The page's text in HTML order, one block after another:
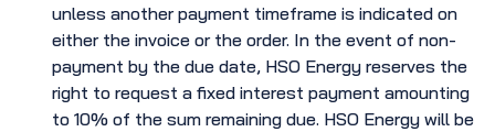
unless another payment timeframe is indicated on
either the invoice or the order. In the event of non-
payment by the due date, HSO Energy reserves the
right to request a fixed interest payment amounting
to 10% of the sum remaining due. HSO Energy will be